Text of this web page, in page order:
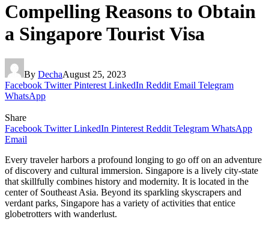
Compelling Reasons to Obtain
a Singapore Tourist Visa
By DechaAugust 25, 2023
Facebook Twitter Pinterest LinkedIn Reddit Email Telegram
WhatsApp
Share
Facebook Twitter LinkedIn Pinterest Reddit Telegram WhatsApp
Email
Every traveler harbors a profound longing to go off on an adventure
of discovery and cultural immersion. Singapore is a lively city-state
that skillfully combines history and modernity. It is located in the
center of Southeast Asia. Beyond its sparkling skyscrapers and
verdant parks, Singapore has a variety of activities that entice
globetrotters with wanderlust.